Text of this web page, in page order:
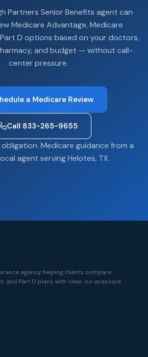
Partners Senior Benefits agent can
Medicare Advantage, Medicare
D options based on your doctors,
and budget — without call-
center pressure.
a Medicare Review
Call 833-265-9655
Medicare guidance from a
agent serving Helotes, TX.
agency helping clients compare
and Part D plans with clear, no-pressure